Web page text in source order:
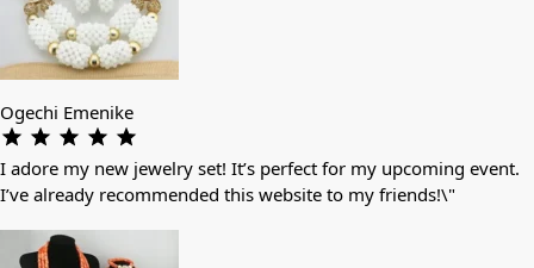
Ogechi Emenike
I adore my new jewelry set! It’s perfect for my upcoming event.
I’ve already recommended this website to my friends!\"